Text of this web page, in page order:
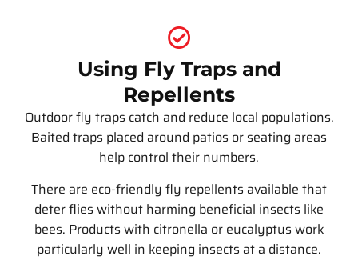
Using Fly Traps and
Repellents
Outdoor fly traps catch and reduce local populations.
Baited traps placed around patios or seating areas
help control their numbers.
There are eco-friendly fly repellents available that
deter flies without harming beneficial insects like
bees. Products with citronella or eucalyptus work
particularly well in keeping insects at a distance.